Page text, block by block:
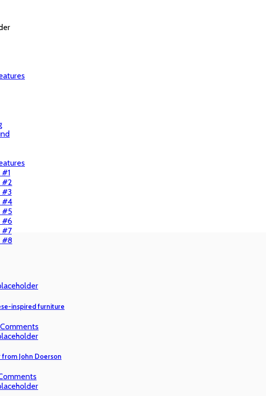
#2
#3
#4
#5
#6
#7
#8
inspired furniture
John Doerson